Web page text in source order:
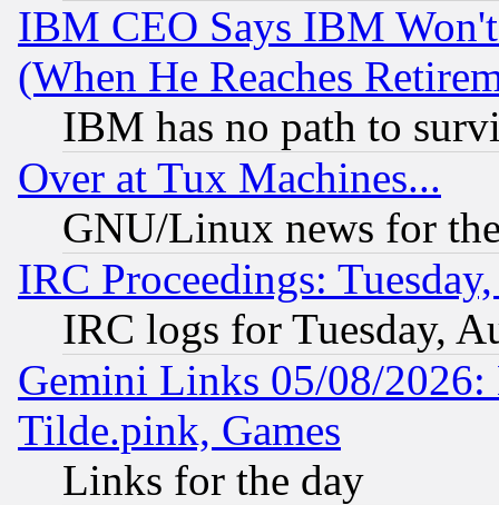
IBM CEO Says IBM
(When He Reaches
IBM has no path to
Over at Tux Machines...
GNU/Linux news for
IRC Proceedings:
IRC logs for Tuesday,
Gemini Links 05/08/2026:
Tilde.pink, Games
Links for the day